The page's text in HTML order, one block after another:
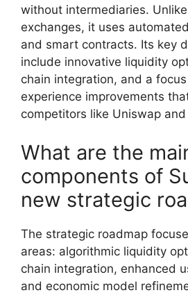
without intermediaries.
exchanges, it uses
and smart contracts. Its key
include innovative liquidity
chain integration, and a
experience improvements
competitors like Uniswap
What are the
components of
new strategic
The strategic roadmap
areas: algorithmic liquidity
chain integration, enhanced
and economic model